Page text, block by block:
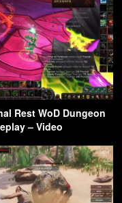
Rest WoD Dungeon
– Video